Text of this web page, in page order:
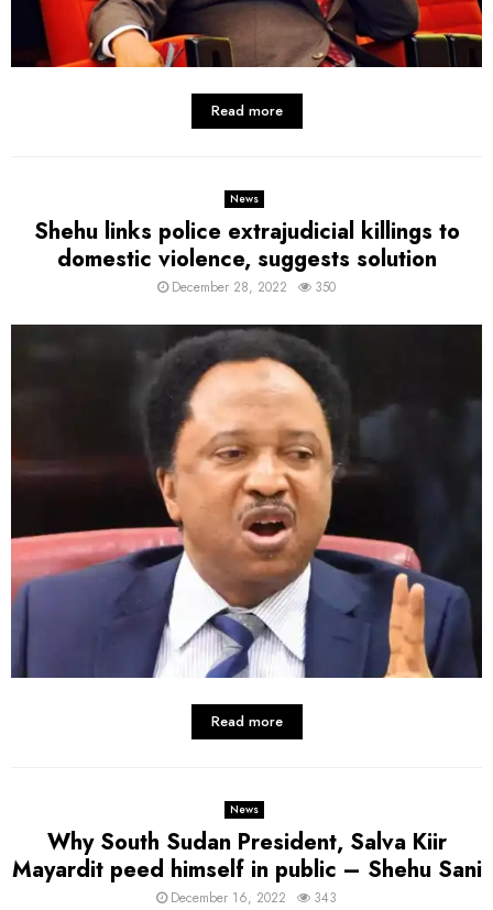
Read more
News
Shehu links police extrajudicial killings to
domestic violence, suggests solution
December 28, 2022 350
Read more
News
Why South Sudan President, Salva Kiir
Mayardit peed himself in public – Shehu Sani
December 16, 2022 343